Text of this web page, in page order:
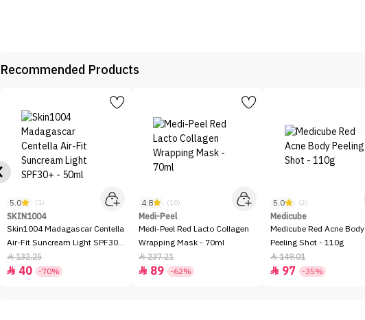
Recommended Products
5.0 (1)
SKIN1004
Skin1004 Madagascar Centella
Air-Fit Suncream Light SPF30+
- 50ml
132.25
 40 -70%
4.8 (10)
Medi-Peel
Medi-Peel Red Lacto Collagen
Wrapping Mask - 70ml
237.21
 89 -62%
5.0 (2)
Medicube
Medicube Red Acne Body
Peeling Shot - 110g
149.01
 97 -35%